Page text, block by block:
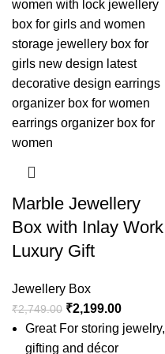
Marble Jewellery
Box with Inlay Work |
Luxury Gift
Jewellery Box
₹2,749.00 ₹2,199.00
Great For storing jewelry,
gifting and décor